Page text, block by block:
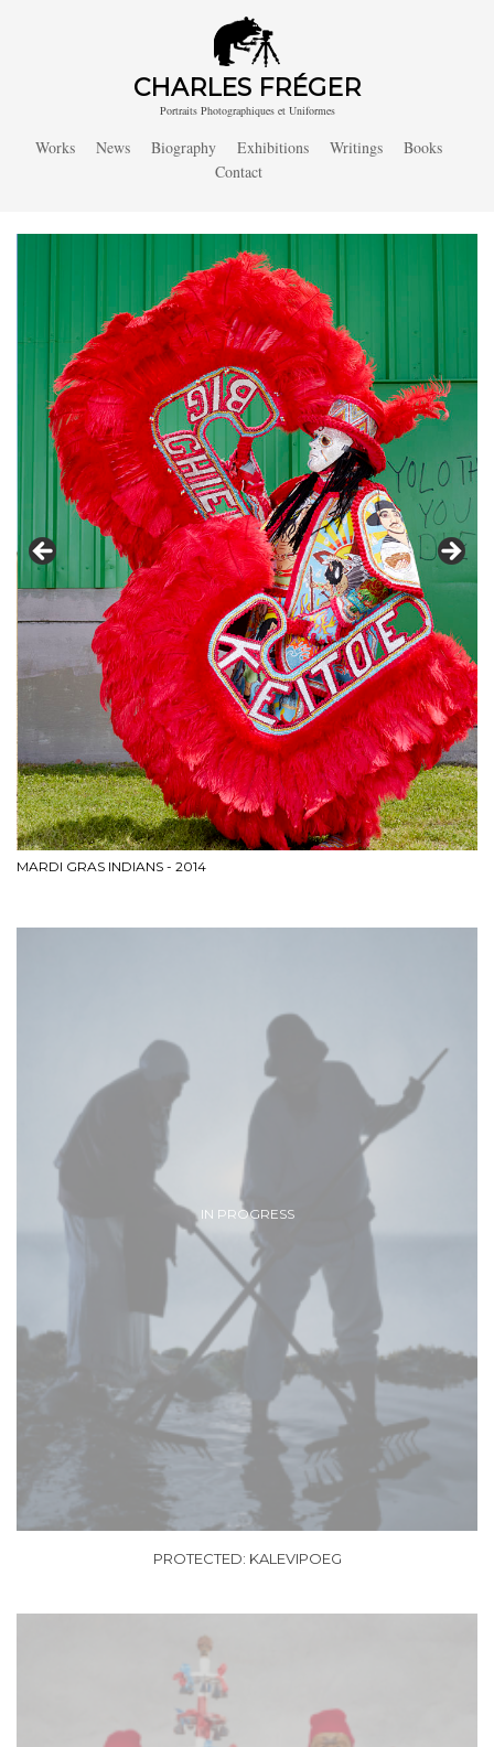
CHARLES FRÉGER
Portraits Photographiques et Uniformes
Works News Biography Exhibitions Writings
Books
Contact
MARDI GRAS INDIANS - 2014
IN PROGRESS
PROTECTED: KALEVIPOEG